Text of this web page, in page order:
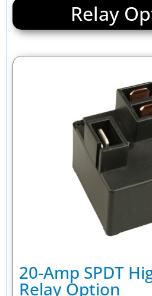
Relay
20-Amp SPDT
Relay Option